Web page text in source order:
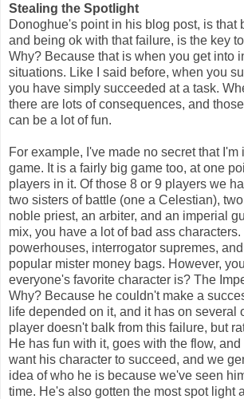
Stealing the Spotlight
Donoghue's point in his blog post, is that
and being ok with that failure, is the key
Why? Because that is when you get into
situations. Like I said before, when you
you have simply succeeded at a task.
there are lots of consequences, and
can be a lot of fun.
For example, I've made no secret that
game. It is a fairly big game too, at one
players in it. Of those 8 or 9 players we
two sisters of battle (one a Celestian),
noble priest, an arbiter, and an imperial
mix, you have a lot of bad ass
powerhouses, interrogator supremes,
popular mister money bags. However,
everyone's favorite character is? The
Why? Because he couldn't make a
life depended on it, and it has on several
player doesn't balk from this failure, but
He has fun with it, goes with the flow,
want his character to succeed, and we
idea of who he is because we've seen
time. He's also gotten the most spot light